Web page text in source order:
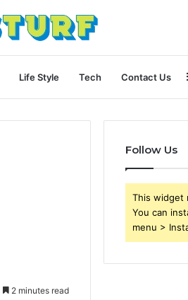
Life Style Tech Contact Us
2 minutes read
Follow Us
This widget
You can
menu >